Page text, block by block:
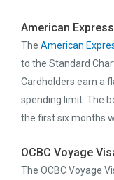
American
The American
to the Standard
Cardholders earn a
spending limit. The
the first six months
OCBC Voyage
The OCBC Voyage